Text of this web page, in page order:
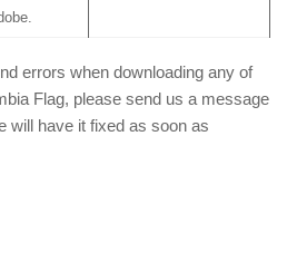
errors when downloading any of
Flag, please send us a message
will have it fixed as soon as